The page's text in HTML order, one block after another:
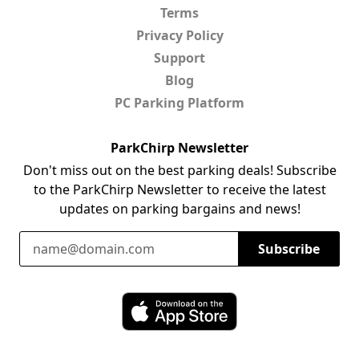
Terms
Privacy Policy
Support
Blog
PC Parking Platform
ParkChirp Newsletter
Don't miss out on the best parking deals! Subscribe
to the ParkChirp Newsletter to receive the latest
updates on parking bargains and news!
Email Address
Subscribe